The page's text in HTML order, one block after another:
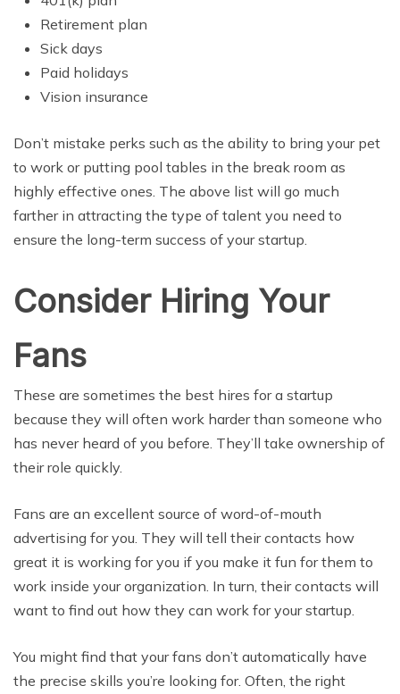
Retirement plan
Sick days
Paid holidays
Vision insurance
Don’t mistake perks such as the ability to bring your pet
to work or putting pool tables in the break room as
highly effective ones. The above list will go much
farther in attracting the type of talent you need to
ensure the long-term success of your startup.
Consider Hiring Your
Fans
These are sometimes the best hires for a startup
because they will often work harder than someone who
has never heard of you before. They’ll take ownership of
their role quickly.
Fans are an excellent source of word-of-mouth
advertising for you. They will tell their contacts how
great it is working for you if you make it fun for them to
work inside your organization. In turn, their contacts will
want to find out how they can work for your startup.
You might find that your fans don’t automatically have
the precise skills you’re looking for. Often, the right